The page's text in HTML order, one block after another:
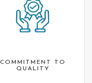
COMMITMENT TO
QUALITY